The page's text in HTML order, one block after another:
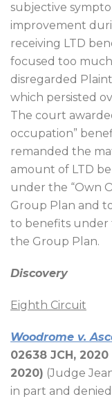
subjective
improvement
receiving LTD
focused too
disregarded
which persisted
The court
occupation”
remanded the
amount of LTD
under the “Own
Group Plan and
to benefits under
the Group Plan.
Discovery
Eighth Circuit
Woodrome v.
02638 JCH, 2020
2020) (Judge
in part and